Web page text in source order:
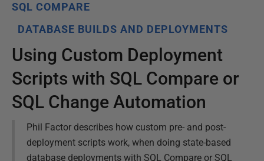
SQL COMPARE
DATABASE BUILDS AND DEPLOYMENTS
Using Custom Deployment
Scripts with SQL Compare or
SQL Change Automation
Phil Factor describes how custom pre- and post-
deployment scripts work, when doing state-based
database deployments with SQL Compare or SQL